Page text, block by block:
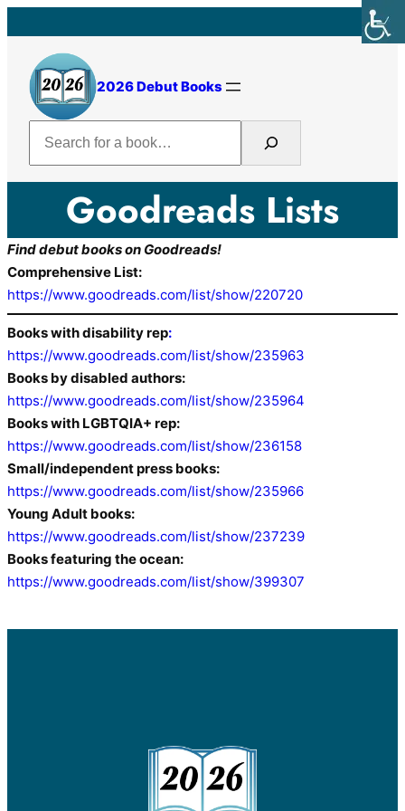
2026 Debut Books
Goodreads Lists
Find debut books on Goodreads!
Comprehensive List:
https://www.goodreads.com/list/show/220720
Books with disability rep:
https://www.goodreads.com/list/show/235963
Books by disabled authors:
https://www.goodreads.com/list/show/235964
Books with LGBTQIA+ rep:
https://www.goodreads.com/list/show/236158
Small/independent press books:
https://www.goodreads.com/list/show/235966
Young Adult books:
https://www.goodreads.com/list/show/237239
Books featuring the ocean:
https://www.goodreads.com/list/show/399307